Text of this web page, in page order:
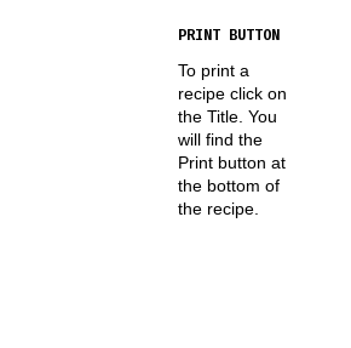
PRINT BUTTON
To print a
recipe click on
the Title. You
will find the
Print button at
the bottom of
the recipe.